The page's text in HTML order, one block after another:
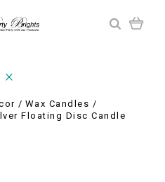
Wax Candles
Floating Disc Candle